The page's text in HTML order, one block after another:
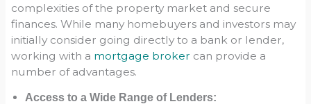
complexities of the property market and secure
finances. While many homebuyers and investors may
initially consider going directly to a bank or lender,
working with a mortgage broker can provide a
number of advantages.
Access to a Wide Range of Lenders: